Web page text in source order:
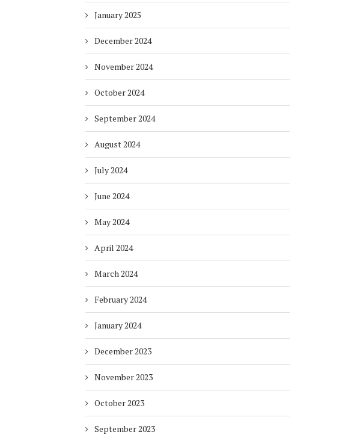
January 2025
December 2024
November 2024
October 2024
September 2024
August 2024
July 2024
June 2024
May 2024
April 2024
March 2024
February 2024
January 2024
December 2023
November 2023
October 2023
September 2023